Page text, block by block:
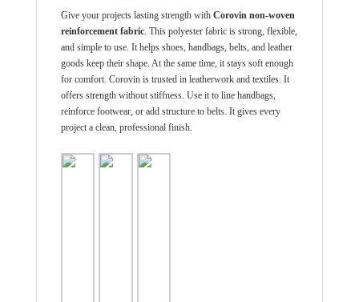
Give your projects lasting strength with Corovin non-woven
reinforcement fabric. This polyester fabric is strong, flexible,
and simple to use. It helps shoes, handbags, belts, and leather
goods keep their shape. At the same time, it stays soft enough
for comfort. Corovin is trusted in leatherwork and textiles. It
offers strength without stiffness. Use it to line handbags,
reinforce footwear, or add structure to belts. It gives every
project a clean, professional finish.